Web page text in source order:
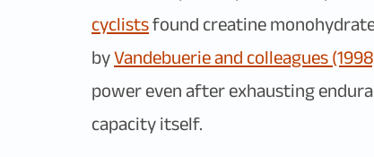
cyclistsfound creatine
byVandebuerie and colleagues
power even after exhausting
capacity itself.